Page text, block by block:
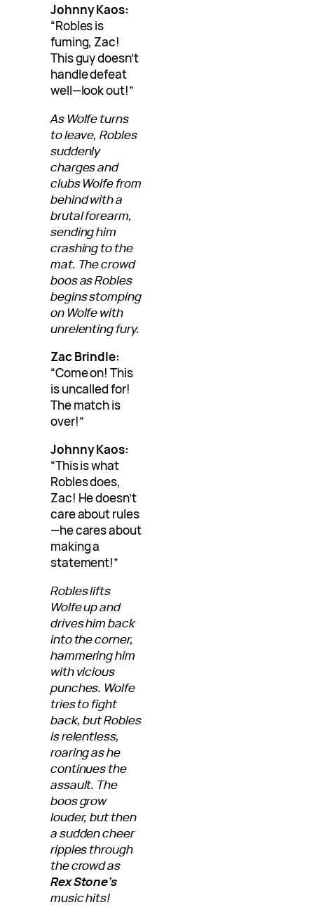
Johnny Kaos:
“Robles is
fuming, Zac!
This guy doesn’t
handle defeat
well—look out!”
As Wolfe turns
to leave, Robles
suddenly
charges and
clubs Wolfe from
behind with a
brutal forearm,
sending him
crashing to the
mat. The crowd
boos as Robles
begins stomping
on Wolfe with
unrelenting fury.
Zac Brindle:
“Come on! This
is uncalled for!
The match is
over!”
Johnny Kaos:
“This is what
Robles does,
Zac! He doesn’t
care about rules
—he cares about
making a
statement!”
Robles lifts
Wolfe up and
drives him back
into the corner,
hammering him
with vicious
punches. Wolfe
tries to fight
back, but Robles
is relentless,
roaring as he
continues the
assault. The
boos grow
louder, but then
a sudden cheer
ripples through
the crowd as
Rex Stone’s
music hits!